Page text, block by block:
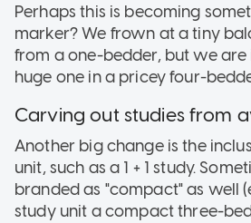
Perhaps this is becoming
marker? We frown at a tiny
from a one-bedder, but we are
huge one in a pricey four-
Carving out studies from
Another big change is the
unit, such as a 1 + 1 study.
branded as "compact" as well
study unit a compact three-